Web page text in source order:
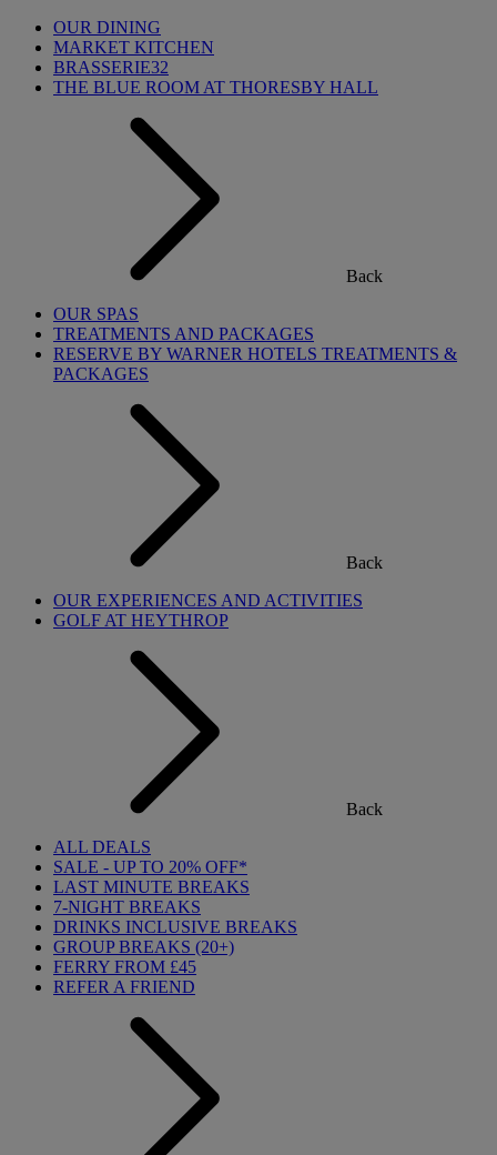
OUR DINING
MARKET KITCHEN
BRASSERIE32
THE BLUE ROOM AT THORESBY HALL
Back
OUR SPAS
TREATMENTS AND PACKAGES
RESERVE BY WARNER HOTELS TREATMENTS &
PACKAGES
Back
OUR EXPERIENCES AND ACTIVITIES
GOLF AT HEYTHROP
Back
ALL DEALS
SALE - UP TO 20% OFF*
LAST MINUTE BREAKS
7-NIGHT BREAKS
DRINKS INCLUSIVE BREAKS
GROUP BREAKS (20+)
FERRY FROM £45
REFER A FRIEND